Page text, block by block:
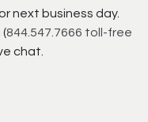
next business day.
(844.547.7666 toll-free
chat.